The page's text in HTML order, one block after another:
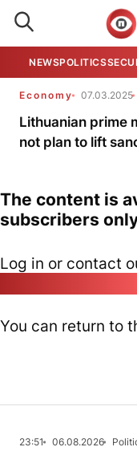
NEWSPOLITICS
Economy 07.03.2025
Lithuanian prime
not plan to lift
The content is
subscribers
Log in or contact
You can return to
23:51 06.08.2026